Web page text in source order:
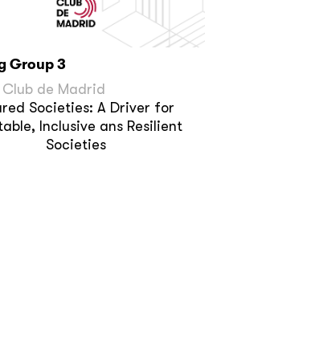
Group 3
de Madrid
Societies: A Driver for
Inclusive ans Resilient
Societies